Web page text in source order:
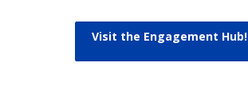
Visit the Engagement Hub!